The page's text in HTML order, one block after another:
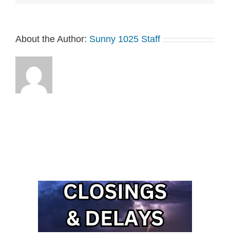
About the Author: Sunny 1025 Staff